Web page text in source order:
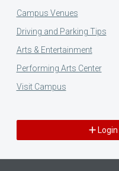
Campus Venues
Driving and Parking Tips
Arts & Entertainment
Performing Arts Center
Visit Campus
Login